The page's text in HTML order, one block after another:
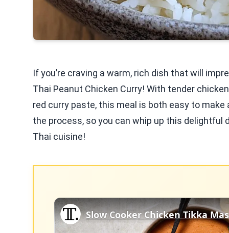
If you’re craving a warm, rich dish that will
Thai Peanut Chicken Curry! With tender
red curry paste, this meal is both easy to make
the process, so you can whip up this delightful
Thai cuisine!
Slow Cooker Chicken Tikka